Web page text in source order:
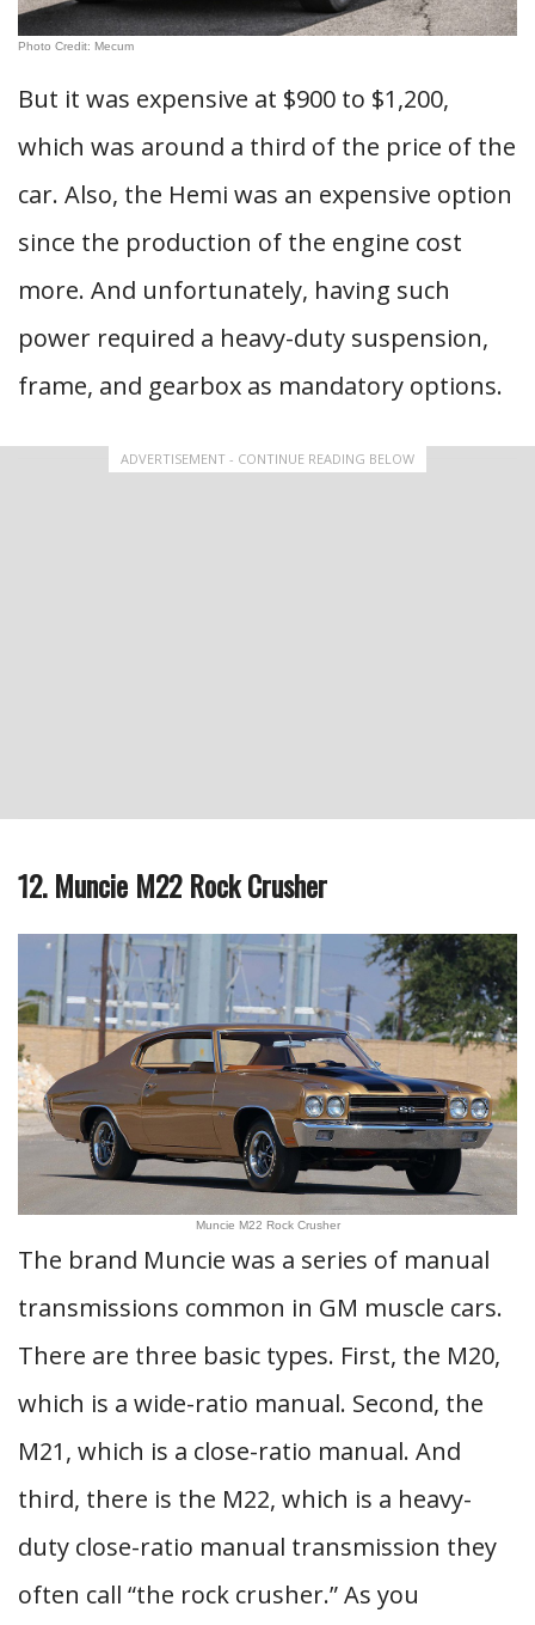
Photo Credit: Mecum
But it was expensive at $900 to $1,200,
which was around a third of the price of the
car. Also, the Hemi was an expensive option
since the production of the engine cost
more. And unfortunately, having such
power required a heavy-duty suspension,
frame, and gearbox as mandatory options.
ADVERTISEMENT - CONTINUE READING BELOW
12. Muncie M22 Rock Crusher
Muncie M22 Rock Crusher
The brand Muncie was a series of manual
transmissions common in GM muscle cars.
There are three basic types. First, the M20,
which is a wide-ratio manual. Second, the
M21, which is a close-ratio manual. And
third, there is the M22, which is a heavy-
duty close-ratio manual transmission they
often call “the rock crusher.” As you